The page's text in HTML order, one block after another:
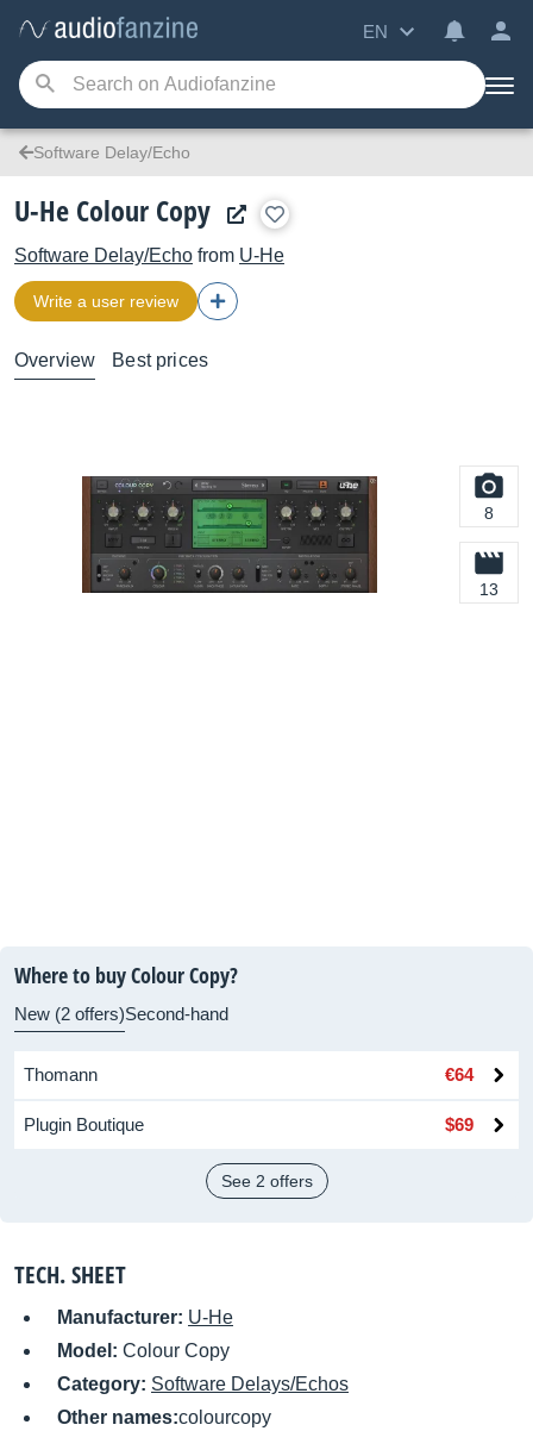
EN
Software Delay/Echo
U-He Colour Copy
Software Delay/Echo from U-He
Write a user review
Overview Best prices
8
13
Where to buy Colour Copy?
New (2 offers)Second-hand
Thomann €64
Plugin Boutique $69
See 2 offers
TECH. SHEET
Manufacturer: U-He
Model: Colour Copy
Category: Software Delays/Echos
Other names:colourcopy